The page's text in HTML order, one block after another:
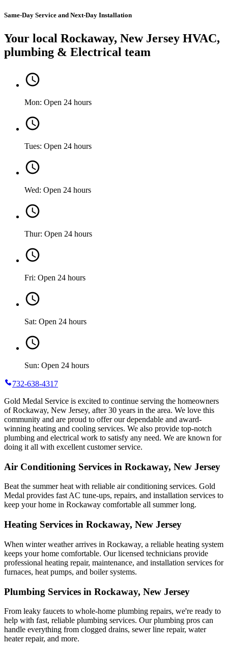
Same-Day Service and Next-Day Installation
Your local Rockaway, New Jersey HVAC,
plumbing & Electrical team
Mon: Open 24 hours
Tues: Open 24 hours
Wed: Open 24 hours
Thur: Open 24 hours
Fri: Open 24 hours
Sat: Open 24 hours
Sun: Open 24 hours
732-638-4317
Gold Medal Service is excited to continue serving the homeowners
of Rockaway, New Jersey, after 30 years in the area. We love this
community and are proud to offer our dependable and award-
winning heating and cooling services. We also provide top-notch
plumbing and electrical work to satisfy any need. We are known for
doing it all with excellent customer service.
Air Conditioning Services in Rockaway, New Jersey
Beat the summer heat with reliable air conditioning services. Gold
Medal provides fast AC tune-ups, repairs, and installation services to
keep your home in Rockaway comfortable all summer long.
Heating Services in Rockaway, New Jersey
When winter weather arrives in Rockaway, a reliable heating system
keeps your home comfortable. Our licensed technicians provide
professional heating repair, maintenance, and installation services for
furnaces, heat pumps, and boiler systems.
Plumbing Services in Rockaway, New Jersey
From leaky faucets to whole-home plumbing repairs, we're ready to
help with fast, reliable plumbing services. Our plumbing pros can
handle everything from clogged drains, sewer line repair, water
heater repair, and more.